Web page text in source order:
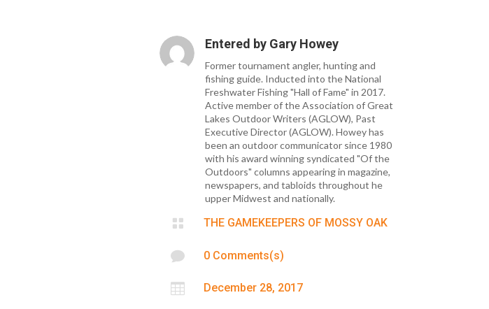
Entered by Gary Howey
Former tournament angler, hunting and
fishing guide. Inducted into the National
Freshwater Fishing "Hall of Fame" in 2017.
Active member of the Association of Great
Lakes Outdoor Writers (AGLOW), Past
Executive Director (AGLOW). Howey has
been an outdoor communicator since 1980
with his award winning syndicated "Of the
Outdoors" columns appearing in magazine,
newspapers, and tabloids throughout he
upper Midwest and nationally.
 THE GAMEKEEPERS OF MOSSY OAK
 0 Comments(s)
 December 28, 2017